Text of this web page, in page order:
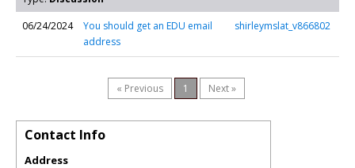
06/24/2024
You should get an EDU email
address
shirleymslat_v866802
« Previous 1 Next »
Contact Info
Address